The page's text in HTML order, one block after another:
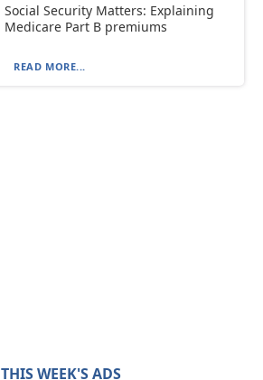
Social Security Matters: Explaining
Medicare Part B premiums
READ MORE...
THIS WEEK'S ADS